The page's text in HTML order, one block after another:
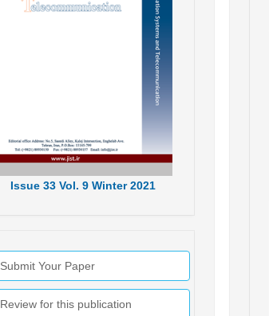
Issue 33 Vol. 9 Winter 2021
Submit Your Paper
Review for this publication